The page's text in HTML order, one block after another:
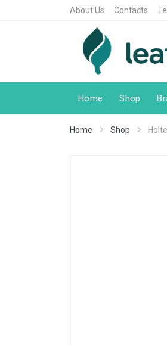
About Us Contacts
Home Shop
Home Shop